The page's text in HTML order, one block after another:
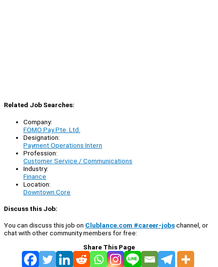
Related Job Searches:
Company:
FOMO Pay Pte. Ltd.
Designation:
Payment Operations Intern
Profession:
Customer Service / Communications
Industry:
Finance
Location:
Downtown Core
Discuss this Job:
You can discuss this job on Clublance.com #career-jobschannel, or
chat with other community members for free:
Share This Page